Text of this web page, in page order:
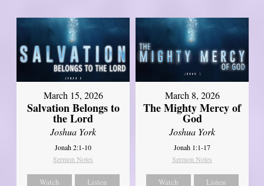
March 15, 2026
Salvation Belongs to
the Lord
Joshua York
Jonah 2:1-10
Sermon Notes
Watch Listen
March 8, 2026
The Mighty Mercy of
God
Joshua York
Jonah 1:1-17
Sermon Notes
Watch Listen